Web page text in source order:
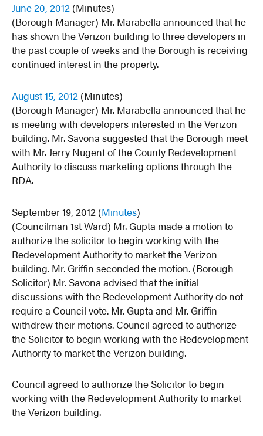
June 20, 2012 (Minutes)
(Borough Manager) Mr. Marabella announced that he
has shown the Verizon building to three developers in
the past couple of weeks and the Borough is receiving
continued interest in the property.
August 15, 2012 (Minutes)
(Borough Manager) Mr. Marabella announced that he
is meeting with developers interested in the Verizon
building. Mr. Savona suggested that the Borough meet
with Mr. Jerry Nugent of the County Redevelopment
Authority to discuss marketing options through the
RDA.
September 19, 2012 (Minutes)
(Councilman 1st Ward) Mr. Gupta made a motion to
authorize the solicitor to begin working with the
Redevelopment Authority to market the Verizon
building. Mr. Griffin seconded the motion. (Borough
Solicitor) Mr. Savona advised that the initial
discussions with the Redevelopment Authority do not
require a Council vote. Mr. Gupta and Mr. Griffin
withdrew their motions. Council agreed to authorize
the Solicitor to begin working with the Redevelopment
Authority to market the Verizon building.
Council agreed to authorize the Solicitor to begin
working with the Redevelopment Authority to market
the Verizon building.